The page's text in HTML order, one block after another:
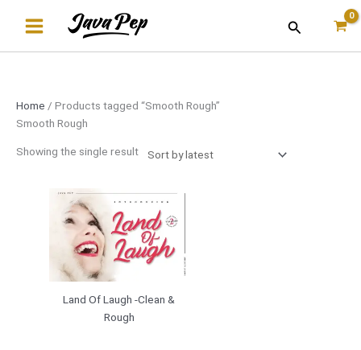
Search
Home / Products tagged “Smooth Rough”
Smooth Rough
Showing the single result
Land Of Laugh -Clean &
Rough